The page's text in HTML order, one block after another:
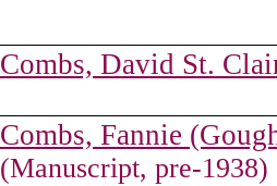
Combs, David St.
Combs, Fannie
(Manuscript, pre-1938)